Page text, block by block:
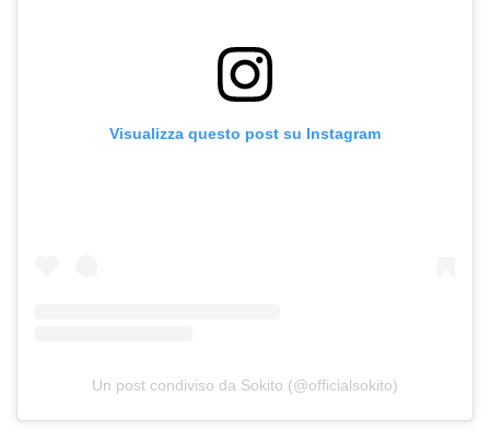
Visualizza questo post su Instagram
Un post condiviso da Sokito (@officialsokito)